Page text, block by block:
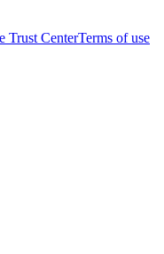
Trust CenterTerms of use